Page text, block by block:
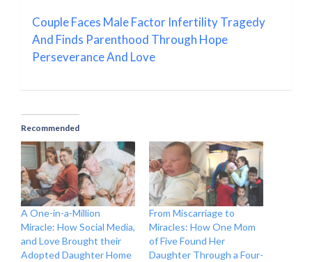
Couple Faces Male Factor Infertility Tragedy
And Finds Parenthood Through Hope
Perseverance And Love
Recommended
A One-in-a-Million
Miracle: How Social Media,
and Love Brought their
Adopted Daughter Home
From Miscarriage to
Miracles: How One Mom
of Five Found Her
Daughter Through a Four-